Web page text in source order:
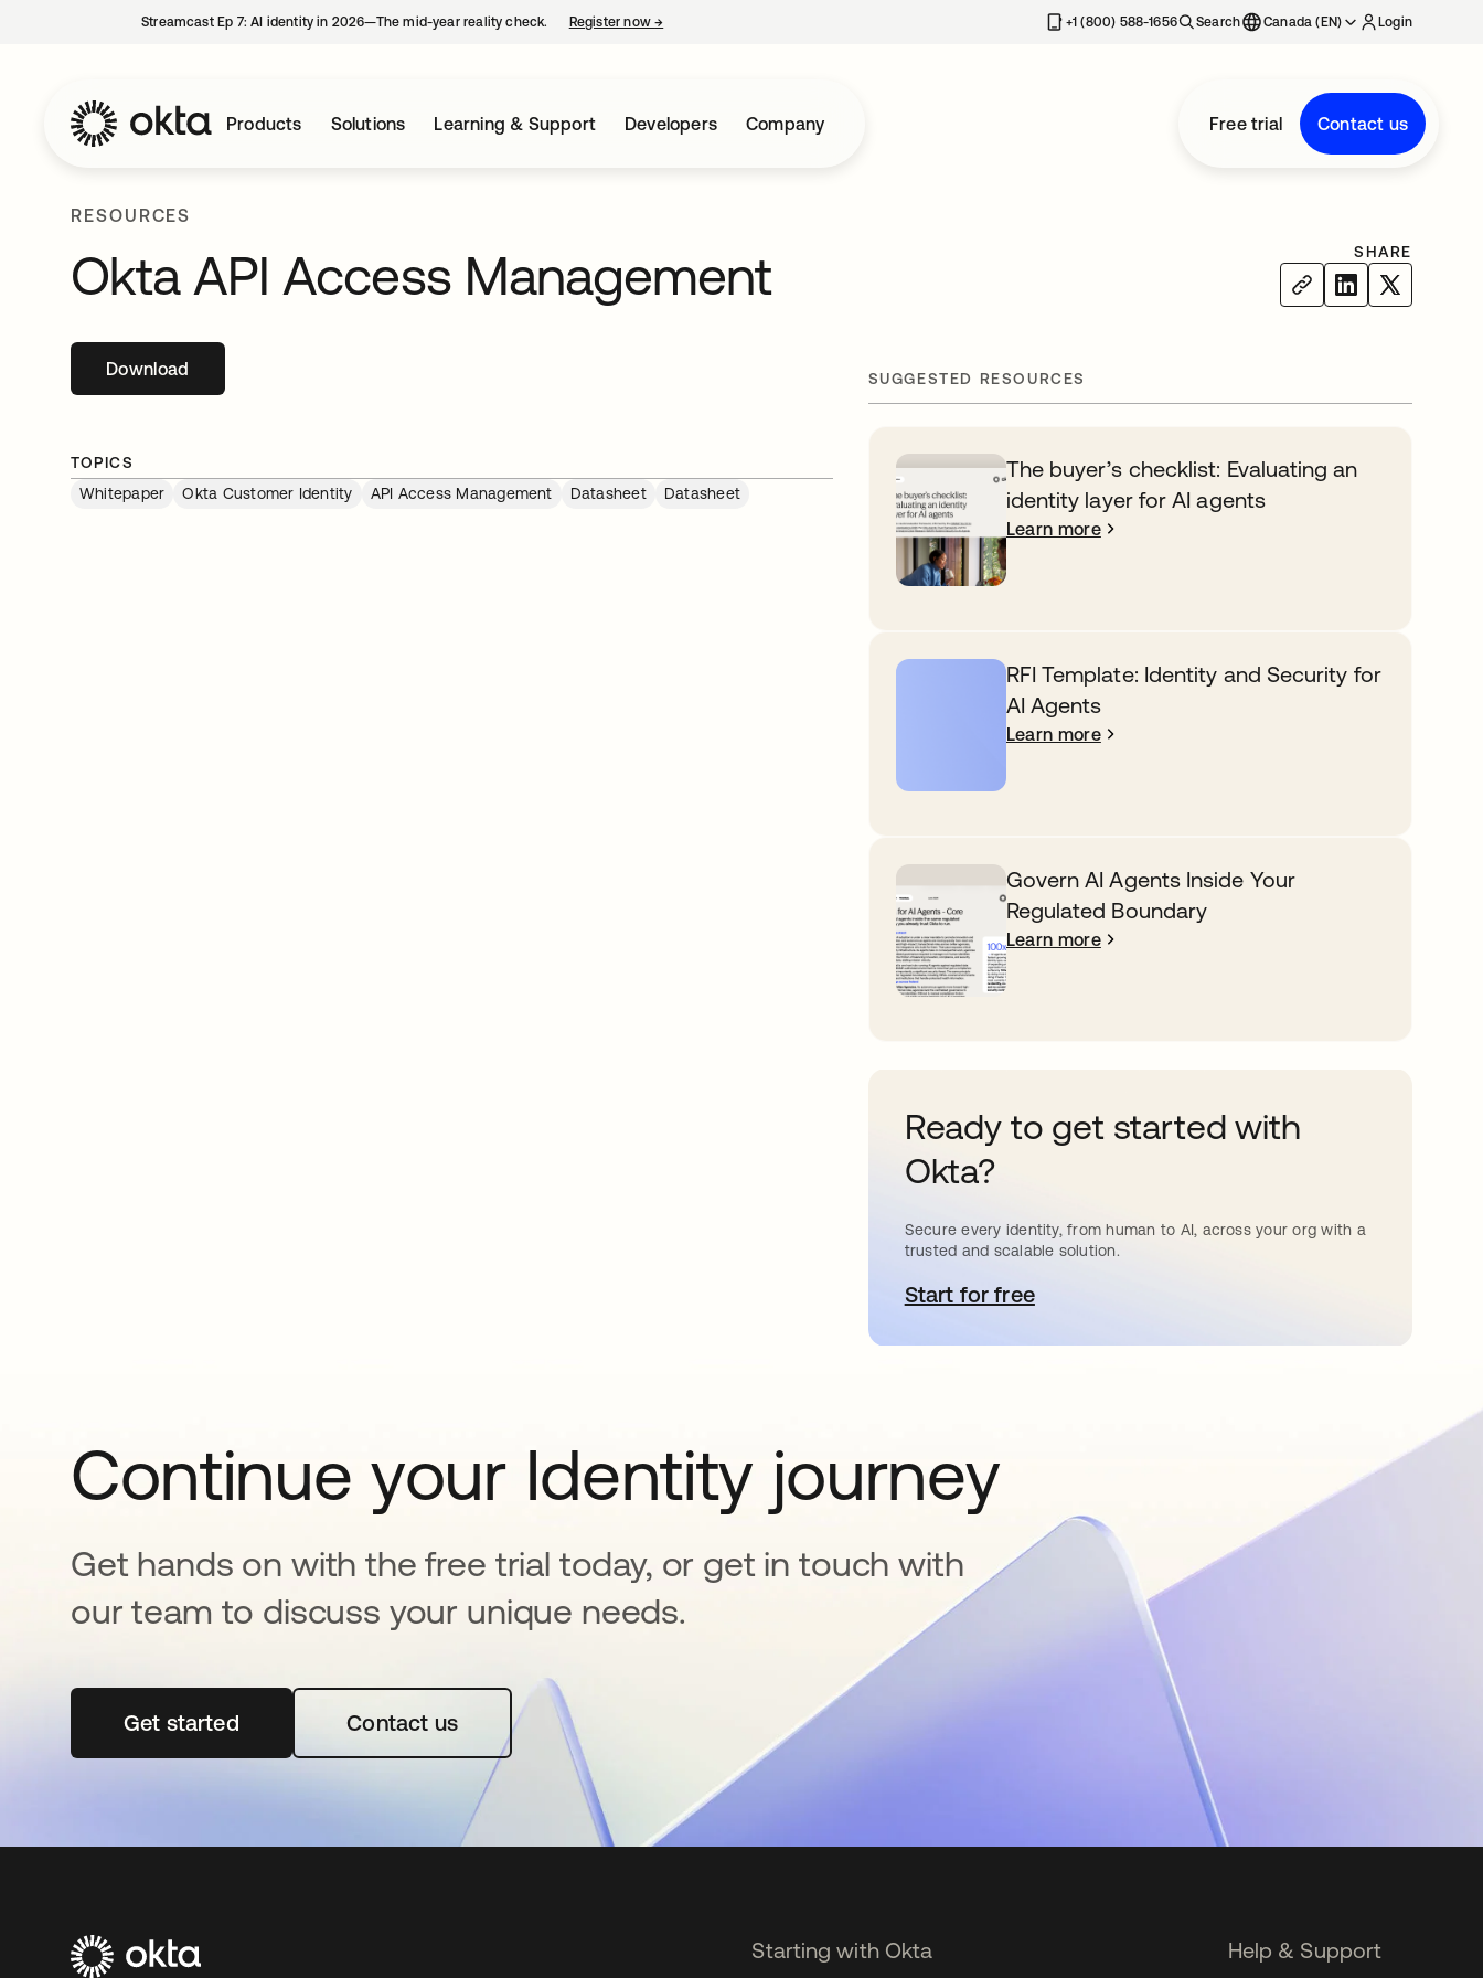
Streamcast Ep 7: AI identity in 2026—The mid-year reality check. Register now→ +1 (800) 588-1656 Search Canada (EN) Login
Products Solutions Learning & Support Developers Company Free trial Contact us
RESOURCES
Okta API Access Management SHARE
Downloadopens in a new tab
TOPICS
Whitepaper
Okta Customer Identity API Access Management Datasheet Datasheet
SUGGESTED RESOURCES
The buyer’s checklist: Evaluating an
identity layer for AI agents
Learn more
RFI Template: Identity and Security for
AI Agents
Learn more
Govern AI Agents Inside Your
Regulated Boundary
Learn more
Ready to get started with
Okta?
Secure every identity, from human to AI, across your org with a
trusted and scalable solution.
Start for freeopens in a new tab
Continue your Identity journey
Get hands on with the free trial today, or get in touch with
our team to discuss your unique needs.
Get startedopens in a new tabContact us
Starting with Okta Help & Support